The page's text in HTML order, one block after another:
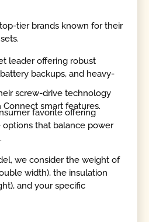
tier brands known for their
leader offering robust
backups, and heavy-
screw-drive technology
smart features.
favorite offering
that balance power
we consider the weight of
width), the insulation
and your specific